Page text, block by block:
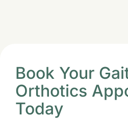
Book Your
Orthotics
Today